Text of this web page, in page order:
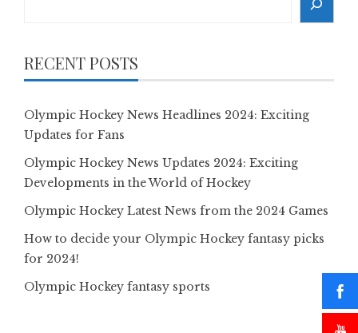
RECENT POSTS
Olympic Hockey News Headlines 2024: Exciting
Updates for Fans
Olympic Hockey News Updates 2024: Exciting
Developments in the World of Hockey
Olympic Hockey Latest News from the 2024 Games
How to decide your Olympic Hockey fantasy picks
for 2024!
Olympic Hockey fantasy sports